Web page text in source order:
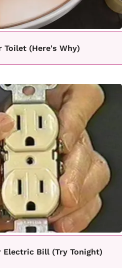
Toilet (Here's Why)
Electric Bill (Try Tonight)